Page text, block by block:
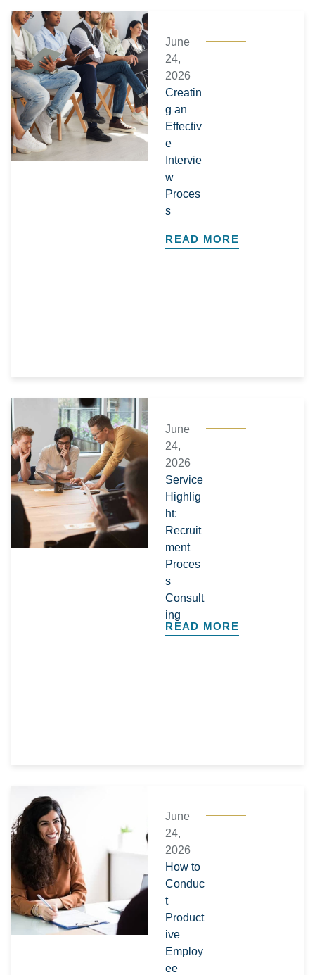
June
24,
2026
Creatin
g an
Effectiv
e
Intervie
w
Proces
s
READ MORE
June
24,
2026
Service
Highlig
ht:
Recruit
ment
Proces
s
Consult
ing
READ MORE
June
24,
2026
How to
Conduc
t
Product
ive
Employ
ee